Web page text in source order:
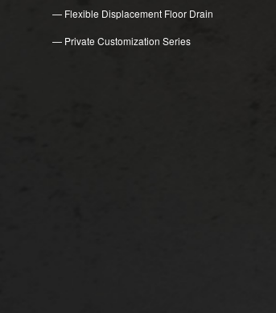
— Flexible Displacement Floor Drain
— Private Customization Series